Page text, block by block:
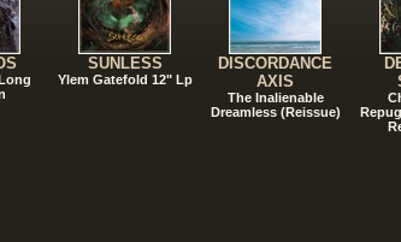
SUNLESS
Ylem Gatefold 12" Lp
DISCORDANCE
AXIS
The Inalienable
Dreamless (Reissue)